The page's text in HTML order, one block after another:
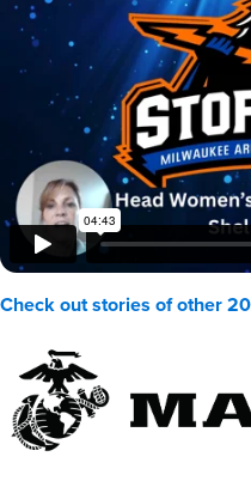
Check out stories of other